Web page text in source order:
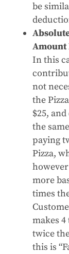
be
Amount
In this
not
the
$25,
the
paying
Pizza,
more
times
makes
twice
this is